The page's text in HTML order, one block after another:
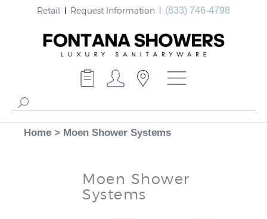
Retail Request Information (833) 746-4798
Home > Moen Shower Systems
Moen Shower
Systems